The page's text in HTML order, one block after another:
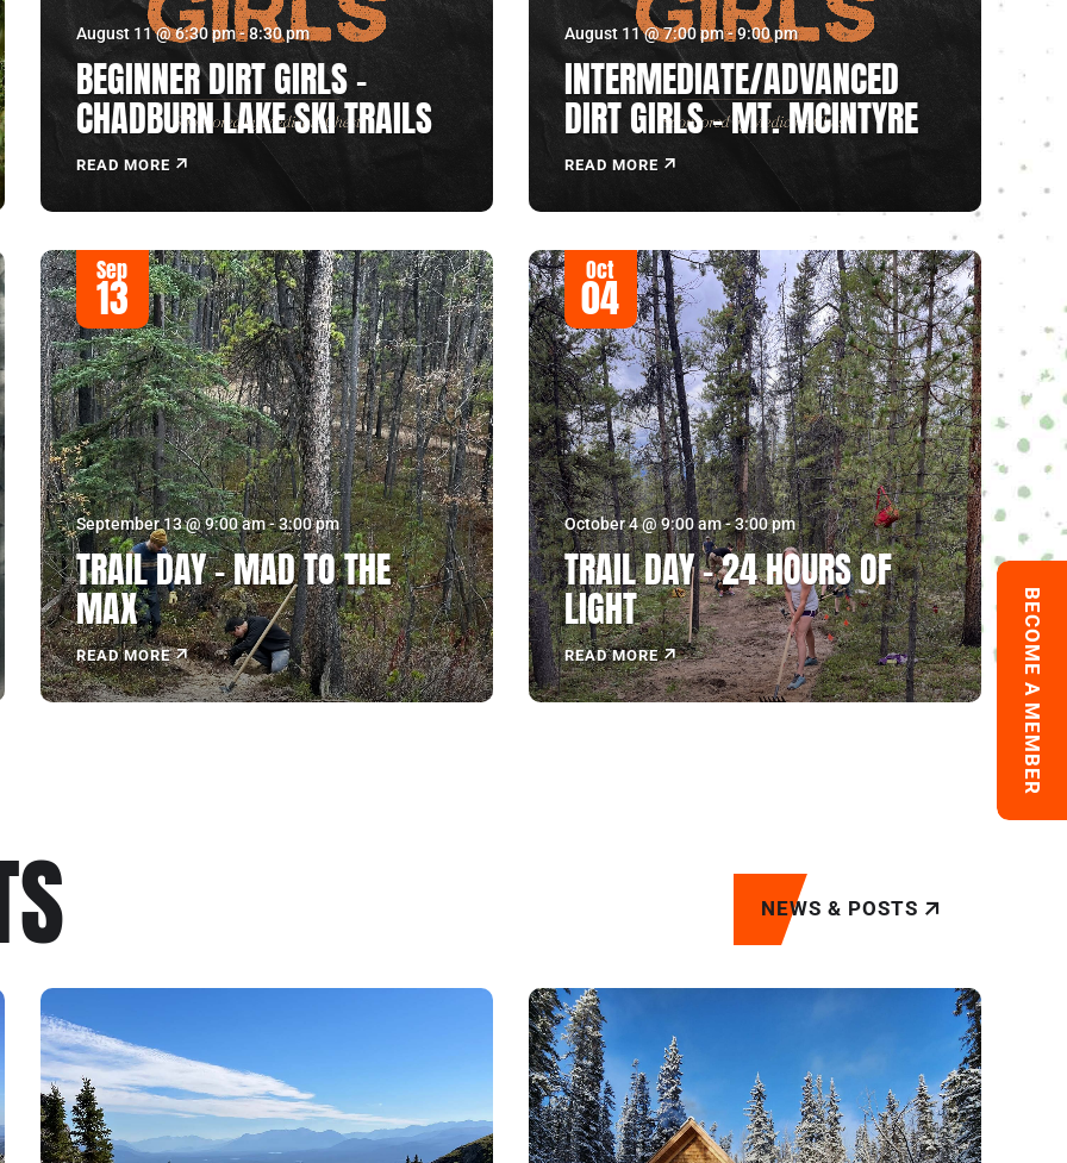
MOUNTAIN
BECOME A MEMBER
August 11 @ 6:30 pm-8:30 pm
BEGINNER DIRT GIRLS –
CHADBURN LAKE SKI TRAILS
READ MORE
August 11 @ 7:00 pm-9:00 pm
INTERMEDIATE/ADVANCED
DIRT GIRLS – MT. MCINTYRE
READ MORE
Sep
13
September 13 @ 9:00 am-3:00 pm
TRAIL DAY – MAD TO THE
MAX
READ MORE
Oct
04
October 4 @ 9:00 am-3:00 pm
TRAIL DAY – 24 HOURS OF
LIGHT
READ MORE
NEWS & POSTS